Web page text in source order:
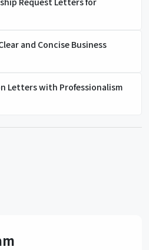
and Concise Business
Letters with Professionalism